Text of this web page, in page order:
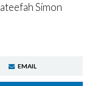
Simon
EMAIL